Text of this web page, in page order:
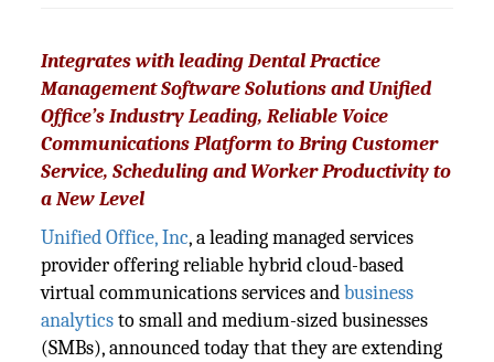
Integrates with leading Dental Practice
Management Software Solutions and Unified
Office’s Industry Leading, Reliable Voice
Communications Platform to Bring Customer
Service, Scheduling and Worker Productivity to
a New Level
Unified Office, Inc, a leading managed services
provider offering reliable hybrid cloud-based
virtual communications services andbusiness
analyticsto small and medium-sized businesses
(SMBs), announced today that they are extending